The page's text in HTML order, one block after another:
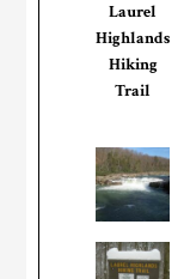
Laurel
Highlands
Hiking
Trail